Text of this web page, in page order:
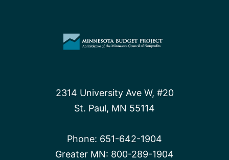
2314 University Ave W, #20
St. Paul, MN 55114
Phone: 651-642-1904
Greater MN: 800-289-1904